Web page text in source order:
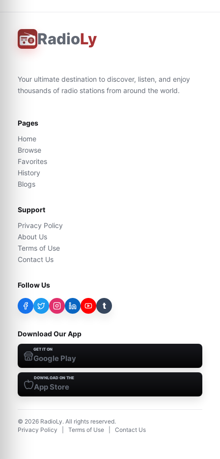
RadioLy
Your ultimate destination to discover, listen, and enjoy
thousands of radio stations from around the world.
Pages
Home
Browse
Favorites
History
Blogs
Support
Privacy Policy
About Us
Terms of Use
Contact Us
Follow Us
t
Download Our App
GET IT ON
Google Play
DOWNLOAD ON THE
App Store
© 2026 RadioLy. All rights reserved.
Privacy Policy
Terms of Use Contact Us